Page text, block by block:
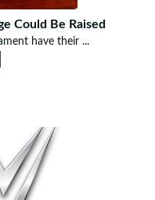
Could Be Raised
have their ...